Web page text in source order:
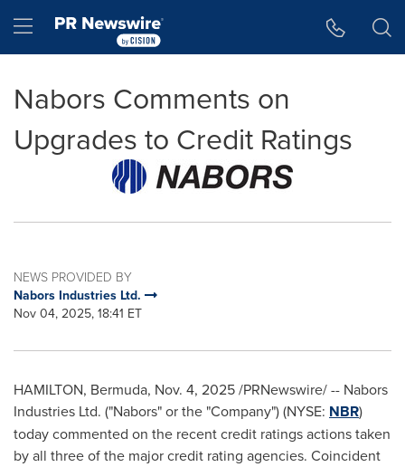
Hamburger menu
Nabors Comments on
Upgrades to Credit Ratings
NEWS PROVIDED BY
Nabors Industries Ltd.
Nov 04, 2025, 18:41 ET
HAMILTON, Bermuda, Nov. 4, 2025/PRNewswire/ -- Nabors
Industries Ltd. ("Nabors" or the "Company") (NYSE: NBR)
today commented on the recent credit ratings actions taken
by all three of the major credit rating agencies. Coincident